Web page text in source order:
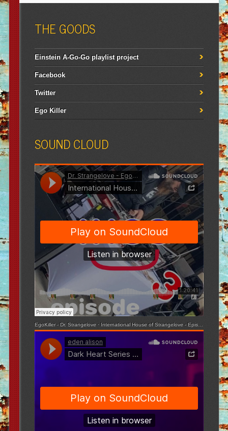
THE GOODS
Einstein A-Go-Go playlist project
Facebook
Twitter
Ego Killer
SOUND CLOUD
EgoKiller - Dr. Strangelove · International House of Strangelove - Episode 3